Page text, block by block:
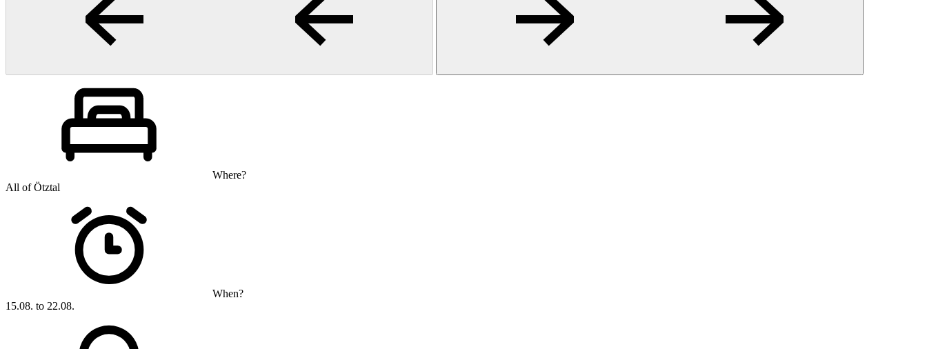
Where?
All of Ötztal
When?
15.08. to 22.08.